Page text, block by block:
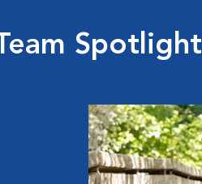
Team Spotlight